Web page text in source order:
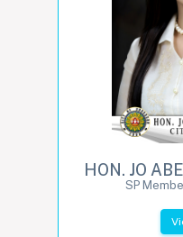
HON. JO
SP